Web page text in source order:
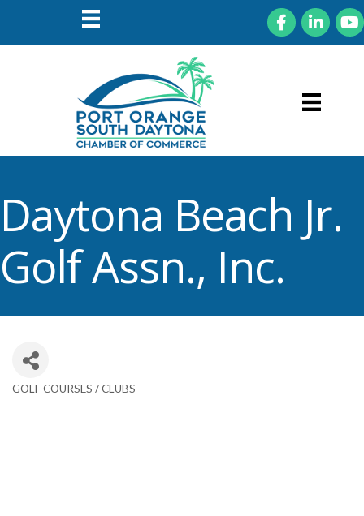
FacebookLinkedIn
Daytona Beach Jr.
Golf Assn., Inc.
Categories
GOLF COURSES / CLUBS